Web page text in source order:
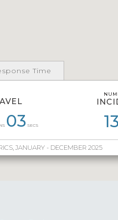
03 SECS
JANUARY - DECEMBER 2025
17
Time
06 07